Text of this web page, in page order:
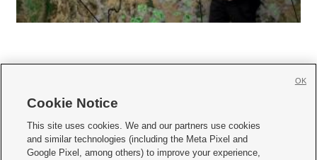
     
Mobile Apps| Newsletter|Advertise|Contact Us|Careers with KSL.com
Cookie Notice
This site uses cookies. We and our partners use cookies
and similar technologies (including the Meta Pixel and
Google Pixel, among others) to improve your experience,
OK